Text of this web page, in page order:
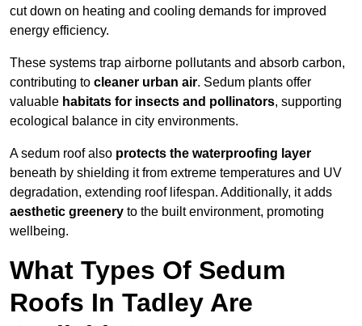
cut down on heating and cooling demands for improved
energy efficiency.
These systems trap airborne pollutants and absorb carbon,
contributing to cleaner urban air. Sedum plants offer
valuable habitats for insects and pollinators, supporting
ecological balance in city environments.
A sedum roof also protects the waterproofing layer
beneath by shielding it from extreme temperatures and UV
degradation, extending roof lifespan. Additionally, it adds
aesthetic greenery to the built environment, promoting
wellbeing.
What Types Of Sedum
Roofs In Tadley Are